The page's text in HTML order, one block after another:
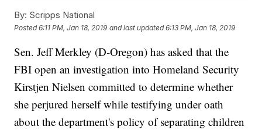
By: Scripps National
Posted6:11 PM, Jan 18, 2019 and last updated 6:13 PM, Jan 18, 2019
Sen. Jeff Merkley (D-Oregon) has asked that the
FBI open an investigation into Homeland Security
Kirstjen Nielsen committed to determine whether
she perjured herself while testifying under oath
about the department's policy of separating children